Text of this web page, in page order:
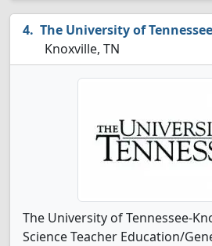
The University of
Knoxville, TN
The University of Tennessee-
Science Teacher Education/